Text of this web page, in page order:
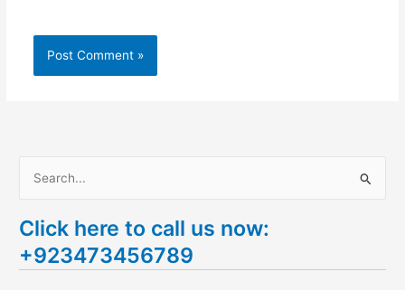
a
r
Click here to call us now:
+923473456789